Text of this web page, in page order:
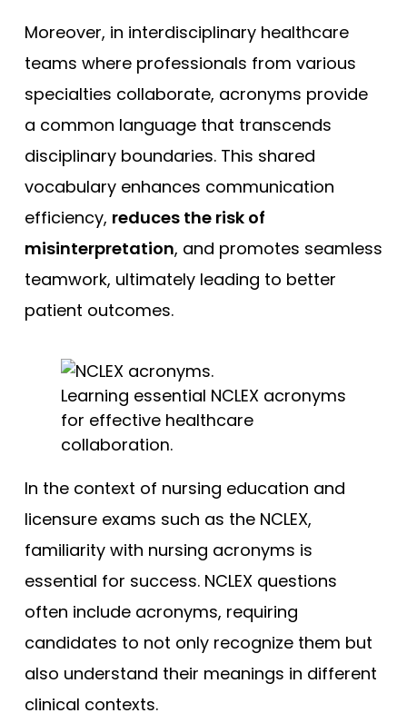
Moreover, in interdisciplinary healthcare
teams where professionals from various
specialties collaborate, acronyms provide
a common language that transcends
disciplinary boundaries. This shared
vocabulary enhances communication
efficiency, reduces the risk of
misinterpretation, and promotes seamless
teamwork, ultimately leading to better
patient outcomes.
Learning essential NCLEX acronyms
for effective healthcare
collaboration.
In the context of nursing education and
licensure exams such as the NCLEX,
familiarity with nursing acronyms is
essential for success. NCLEX questions
often include acronyms, requiring
candidates to not only recognize them but
also understand their meanings in different
clinical contexts.